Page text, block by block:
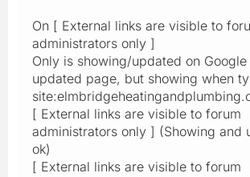
On [ External links are visible to
administrators only ]
Only is showing/updated on
updated page, but showing when
[ External links are visible to forum
administrators only ] (Showing and
ok)
[ External links are visible to forum